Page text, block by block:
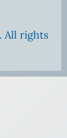
All rights